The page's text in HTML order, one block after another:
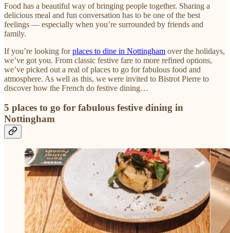
Food has a beautiful way of bringing people together. Sharing a
delicious meal and fun conversation has to be one of the best
feelings — especially when you’re surrounded by friends and
family.
If you’re looking forplaces to dine in Nottingham over the holidays,
we’ve got you. From classic festive fare to more refined options,
we’ve picked out a real of places to go for fabulous food and
atmosphere. As well as this, we were invited to Bistrot Pierre to
discover how the French do festive dining…
5 places to go for fabulous festive dining in
Nottingham